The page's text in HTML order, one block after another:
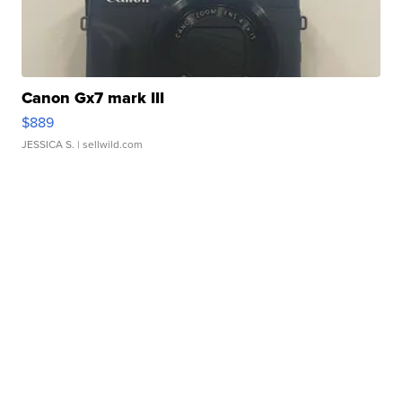
Canon Gx7 mark III
$889
JESSICA S. | sellwild.com